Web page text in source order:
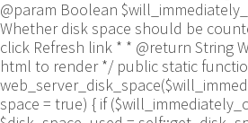
@param Boolean
Whether disk space should be
click Refresh link * * @return String
html to render */ public static
space = true) { if